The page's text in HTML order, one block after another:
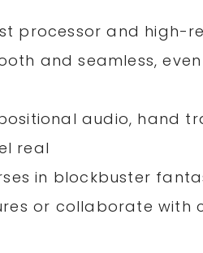
processor and high-
and seamless,
audio, hand
real
in blockbuster
or collaborate with